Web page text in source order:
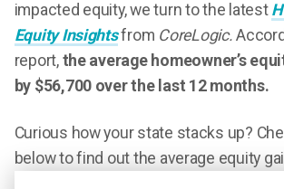
impacted equity, we turn to the latest
Equity Insightsfrom CoreLogic.
report, the average homeowner’s
by $56,700 over the last 12 months.
Curious how your state stacks up?
below to find out the average equity